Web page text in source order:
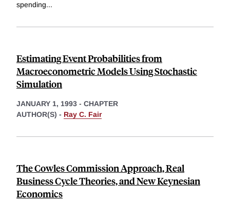
spending...
Estimating Event Probabilities from
Macroeconometric Models Using Stochastic
Simulation
JANUARY 1, 1993 - CHAPTER
AUTHOR(S) - Ray C. Fair
The Cowles Commission Approach, Real
Business Cycle Theories, and New Keynesian
Economics